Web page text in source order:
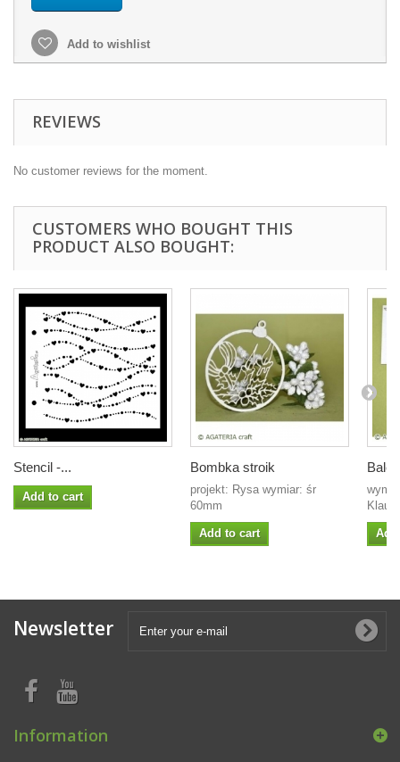
Add to wishlist
REVIEWS
No customer reviews for the moment.
CUSTOMERS WHO BOUGHT THIS
PRODUCT ALSO BOUGHT:
Stencil -...
Add to cart
Bombka stroik
projekt: Rysa wymiar: śr
60mm
Add to cart
Newsletter
Information